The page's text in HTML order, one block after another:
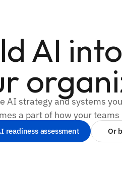
AI
AI strategy and systems
a part of how your
readiness assessment Or